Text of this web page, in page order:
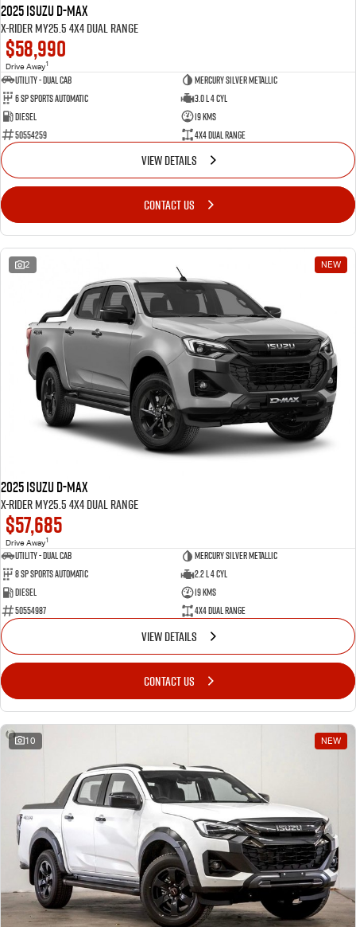
2025 Isuzu D-MAX
X-RIDER MY25.5 4X4 Dual Range
$58,990
Drive Away1
Utility - Dual Cab
Mercury Silver Metallic
6 Sp Sports Automatic
3.0 L 4 Cyl
Diesel
19 Kms
50554259
4X4 Dual Range
VIEW DETAILS
CONTACT US
2 NEW
2025 Isuzu D-MAX
X-RIDER MY25.5 4X4 Dual Range
$57,685
Drive Away1
Utility - Dual Cab
Mercury Silver Metallic
8 Sp Sports Automatic
2.2 L 4 Cyl
Diesel
19 Kms
50554987
4X4 Dual Range
VIEW DETAILS
CONTACT US
10 NEW